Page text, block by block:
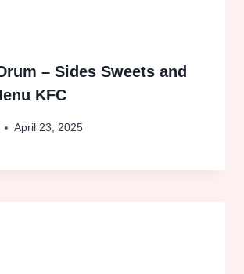
– Sides Sweets and
KFC
April 23, 2025